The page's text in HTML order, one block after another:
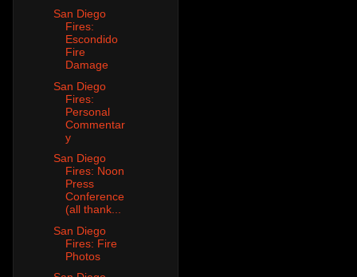
San Diego
Fires:
Escondido
Fire
Damage
San Diego
Fires:
Personal
Commentar
y
San Diego
Fires: Noon
Press
Conference
(all thank...
San Diego
Fires: Fire
Photos